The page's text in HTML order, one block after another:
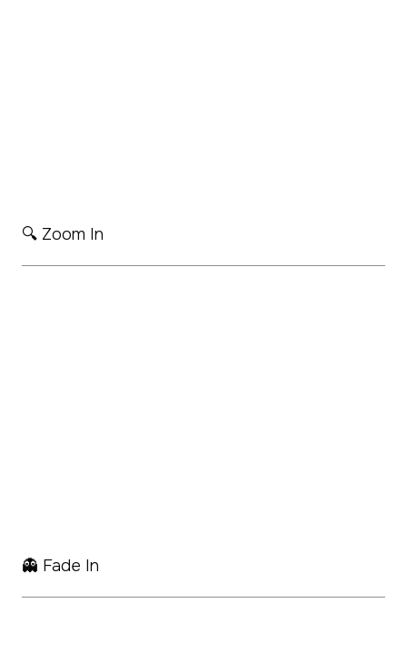
🔍 Zoom In
👻 Fade In